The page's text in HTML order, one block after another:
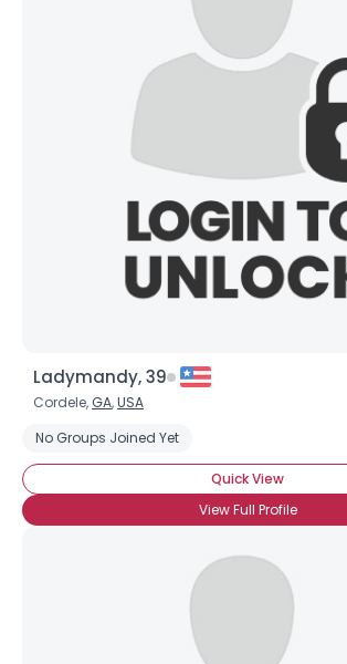
Ladymandy, 39
Cordele, GA,USA
No Groups Joined Yet
Quick View
View Full Profile